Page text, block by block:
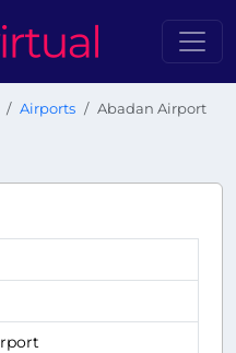
Airports Abadan Airport